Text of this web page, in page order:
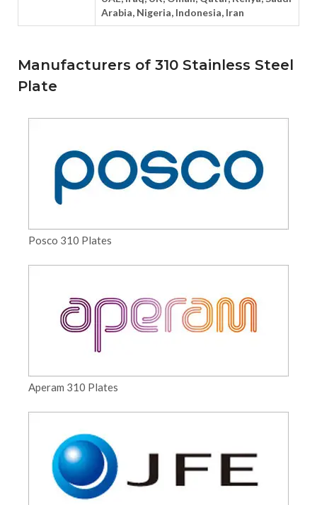
Arabia, Nigeria, Indonesia, Iran
Manufacturers of 310 Stainless Steel
Plate
Posco 310 Plates
Aperam 310 Plates